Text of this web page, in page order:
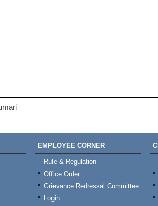
EMPLOYEE CORNER
Rule & Regulation
Office Order
Grievance Redressal Committee
Login